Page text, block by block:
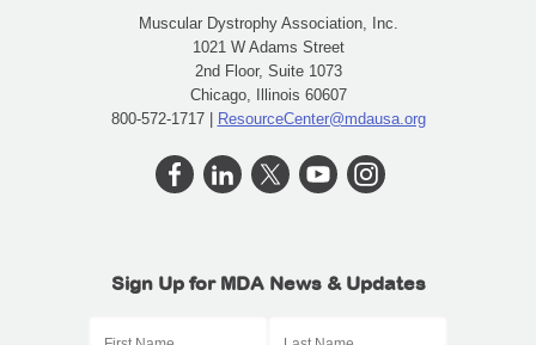
Muscular Dystrophy Association, Inc.
1021 W Adams Street
2nd Floor, Suite 1073
Chicago, Illinois 60607
800-572-1717 | ResourceCenter@mdausa.org
Sign Up for MDA News & Updates